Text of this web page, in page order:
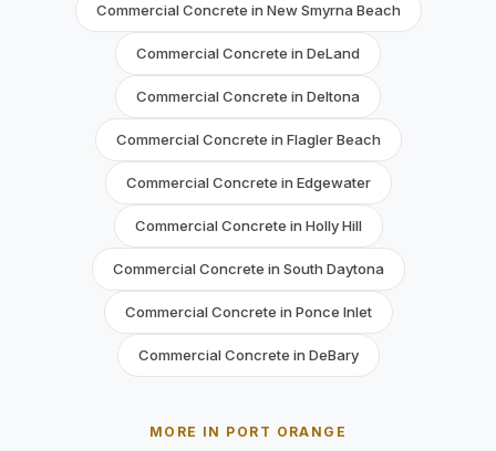
Commercial Concrete in New Smyrna Beach
Commercial Concrete in DeLand
Commercial Concrete in Deltona
Commercial Concrete in Flagler Beach
Commercial Concrete in Edgewater
Commercial Concrete in Holly Hill
Commercial Concrete in South Daytona
Commercial Concrete in Ponce Inlet
Commercial Concrete in DeBary
MORE IN PORT ORANGE